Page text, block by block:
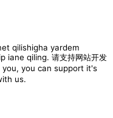
qilishigha yardem
iane qiling. 请支持网站开发
you, you can support it's
us.